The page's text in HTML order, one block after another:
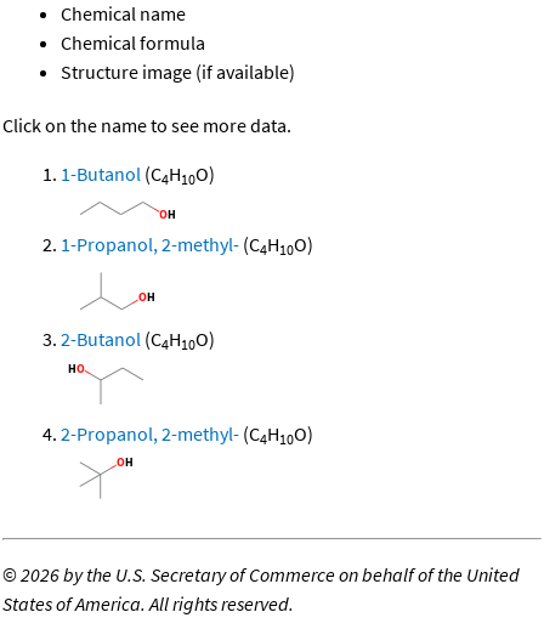
Chemical name
Chemical formula
Structure image (if available)
Click on the name to see more data.
1-Butanol (C4H10O)
1-Propanol, 2-methyl- (C4H10O)
2-Butanol (C4H10O)
2-Propanol, 2-methyl- (C4H10O)
©2026 by the U.S. Secretary of Commerce on behalf of the United
States of America. All rights reserved.